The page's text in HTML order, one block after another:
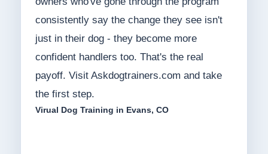
consistently say the change they see isn't
just in their dog - they become more
confident handlers too. That's the real
payoff. Visit Askdogtrainers.com and take
the first step.
Virual Dog Training in Evans, CO